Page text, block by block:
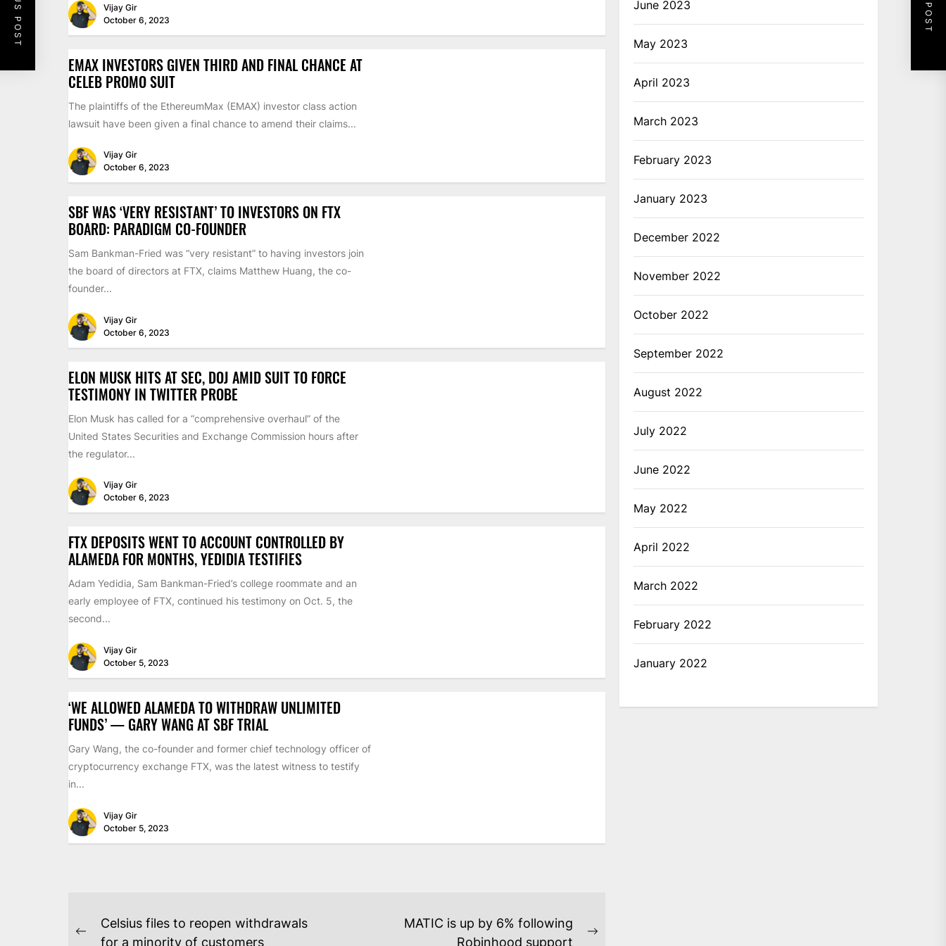
Vijay Gir
October 6, 2023
EMAX INVESTORS GIVEN THIRD AND FINAL CHANCE AT
CELEB PROMO SUIT
The plaintiffs of the EthereumMax (EMAX) investor class action
lawsuit have been given a final chance to amend their claims...
Vijay Gir
October 6, 2023
SBF WAS ‘VERY RESISTANT’ TO INVESTORS ON FTX
BOARD: PARADIGM CO-FOUNDER
Sam Bankman-Fried was “very resistant” to having investors join
the board of directors at FTX, claims Matthew Huang, the co-
founder...
Vijay Gir
October 6, 2023
ELON MUSK HITS AT SEC, DOJ AMID SUIT TO FORCE
TESTIMONY IN TWITTER PROBE
Elon Musk has called for a “comprehensive overhaul” of the
United States Securities and Exchange Commission hours after
the regulator...
Vijay Gir
October 6, 2023
FTX DEPOSITS WENT TO ACCOUNT CONTROLLED BY
ALAMEDA FOR MONTHS, YEDIDIA TESTIFIES
Adam Yedidia, Sam Bankman-Fried’s college roommate and an
early employee of FTX, continued his testimony on Oct. 5, the
second...
Vijay Gir
October 5, 2023
‘WE ALLOWED ALAMEDA TO WITHDRAW UNLIMITED
FUNDS’ — GARY WANG AT SBF TRIAL
Gary Wang, the co-founder and former chief technology officer of
cryptocurrency exchange FTX, was the latest witness to testify
in...
Vijay Gir
October 5, 2023
POST
Previous
Celsius files to reopen withdrawals
for a minority of customers
MATIC is up by 6% following
Robinhood support
June 2023
May 2023
April 2023
March 2023
February 2023
January 2023
December 2022
November 2022
October 2022
September 2022
August 2022
July 2022
June 2022
May 2022
April 2022
March 2022
February 2022
January 2022